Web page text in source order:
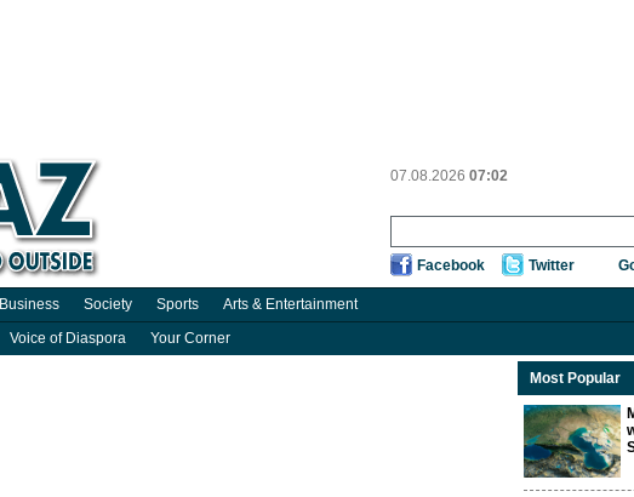
07.08.2026 07:02
Facebook Twitter
Business Society Sports Arts & Entertainment
Voice of Diaspora Your Corner
Most Popular